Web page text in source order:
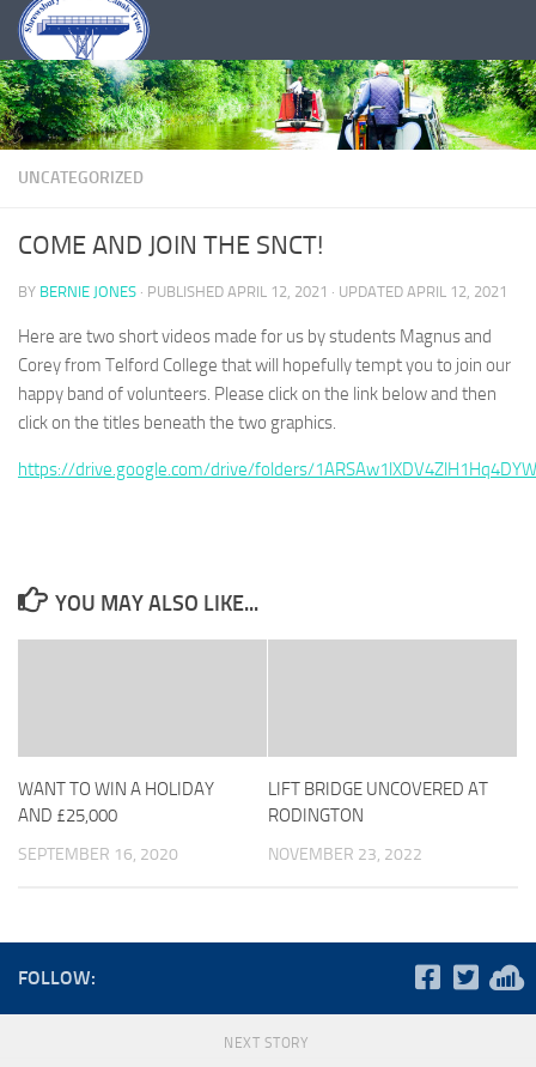
Skip to content
UNCATEGORIZED
COME AND JOIN THE SNCT!
BY BERNIE JONES · PUBLISHED APRIL 12, 2021 · UPDATED APRIL 12, 2021
Here are two short videos made for us by students Magnus and
Corey from Telford College that will hopefully tempt you to join our
happy band of volunteers. Please click on the link below and then
click on the titles beneath the two graphics.
https://drive.google.com/drive/folders/
YOU MAY ALSO LIKE...
WANT TO WIN A HOLIDAY
AND £25,000
SEPTEMBER 16, 2020
LIFT BRIDGE UNCOVERED AT
RODINGTON
NOVEMBER 23, 2022
FOLLOW:
NEXT STORY